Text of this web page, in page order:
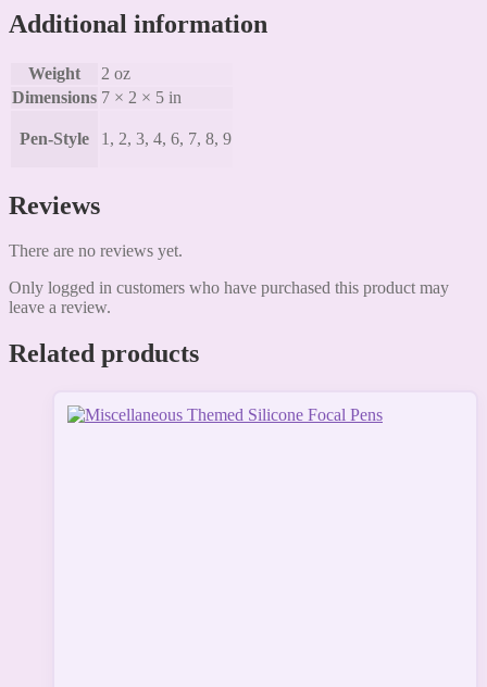
Additional information
Weight
2 oz
Dimensions 7 × 2 × 5 in
Pen-Style 1, 2, 3, 4, 6, 7, 8, 9
Reviews
There are no reviews yet.
Only logged in customers who have purchased this product may
leave a review.
Related products
This